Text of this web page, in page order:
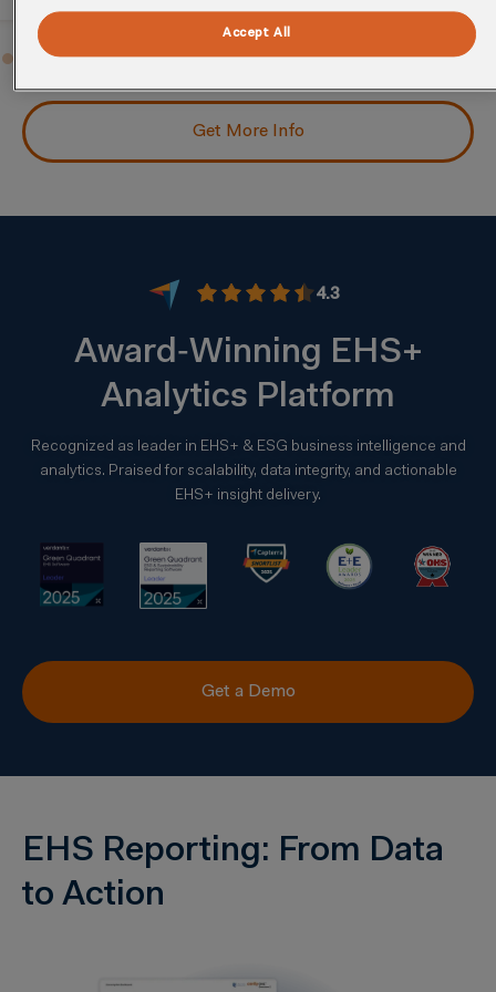
Get More Info
4.3
Award‑Winning EHS+
Analytics Platform
Recognized as leader in EHS+ & ESG business intelligence and
analytics. Praised for scalability, data integrity, and actionable
EHS+ insight delivery.
Get a Demo
EHS Reporting: From Data
to Action
Accept All